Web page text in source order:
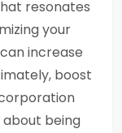
resonates
your
increase
boost
about being